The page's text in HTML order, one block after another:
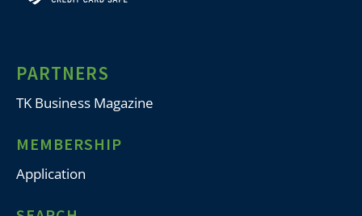
PARTNERS
TK Business Magazine
MEMBERSHIP
Application